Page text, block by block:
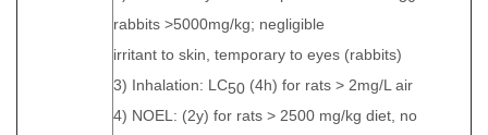
rabbits >5000mg/kg; negligible
irritant to skin, temporary to eyes (rabbits)
3) Inhalation: LC50 (4h) for rats > 2mg/L air
4) NOEL: (2y) for rats > 2500 mg/kg diet, no